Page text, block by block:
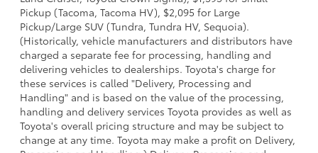
Pickup (Tacoma, Tacoma HV), $2,095 for Large
Pickup/Large SUV (Tundra, Tundra HV, Sequoia).
(Historically, vehicle manufacturers and distributors have
charged a separate fee for processing, handling and
delivering vehicles to dealerships. Toyota's charge for
these services is called "Delivery, Processing and
Handling" and is based on the value of the processing,
handling and delivery services Toyota provides as well as
Toyota's overall pricing structure and may be subject to
change at any time. Toyota may make a profit on Delivery,